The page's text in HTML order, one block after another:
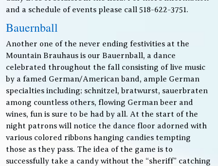
and a schedule of events please call 518-622-3751.
Bauernball
Another one of the never ending festivities at the
Mountain Brauhaus is our Bauernball, a dance
celebrated throughout the fall consisting of live music
by a famed German/American band, ample German
specialties including; schnitzel, bratwurst, sauerbraten
among countless others, flowing German beer and
wines, fun is sure to be had by all. At the start of the
night patrons will notice the dance floor adorned with
various colored ribbons hanging candies tempting
those as they pass. The idea of the game is to
successfully take a candy without the “sheriff” catching